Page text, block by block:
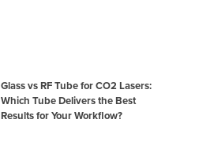
Glass vs RF Tube for CO2 Lasers:
Which Tube Delivers the Best
Results for Your Workflow?